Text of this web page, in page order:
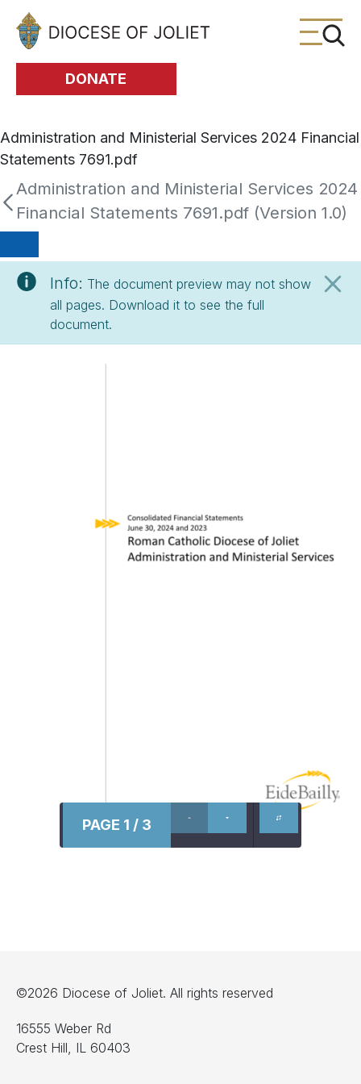
Skip to Main Content
DONATE
Administration and Ministerial Services 2024 Financial
Statements 7691.pdf
Administration and Ministerial Services 2024
Financial Statements 7691.pdf (Version 1.0)
Info: The document preview may not show
all pages. Download it to see the full
document.
PAGE 1 / 3
©2026 Diocese of Joliet. All rights reserved
16555 Weber Rd
Crest Hill, IL 60403